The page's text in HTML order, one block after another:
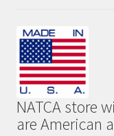
NATCA store
are American